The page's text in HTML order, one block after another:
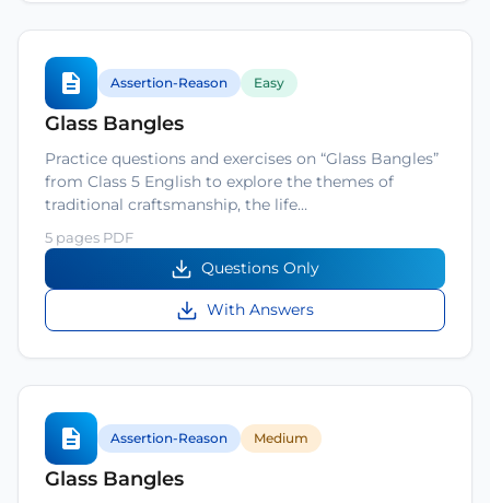
Assertion-Reason Easy
Glass Bangles
Practice questions and exercises on “Glass Bangles”
from Class 5 English to explore the themes of
traditional craftsmanship, the life…
5 pages PDF
Questions Only
With Answers
Assertion-Reason Medium
Glass Bangles